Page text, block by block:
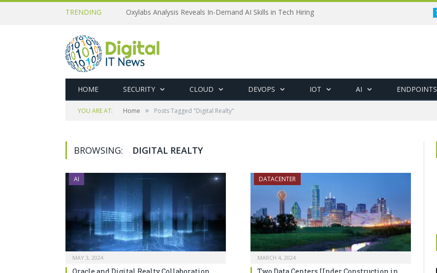
TRENDING Oxylabs Analysis Reveals In-Demand AI Skills in Tech Hiring
HOME SECURITY CLOUD DEVOPS IOT AI ENDPOINTS
YOU ARE AT: Home » Posts Tagged "Digital Realty"
BROWSING: DIGITAL REALTY
AI
MAY 3, 2024
DATACENTER
MARCH 4, 2024